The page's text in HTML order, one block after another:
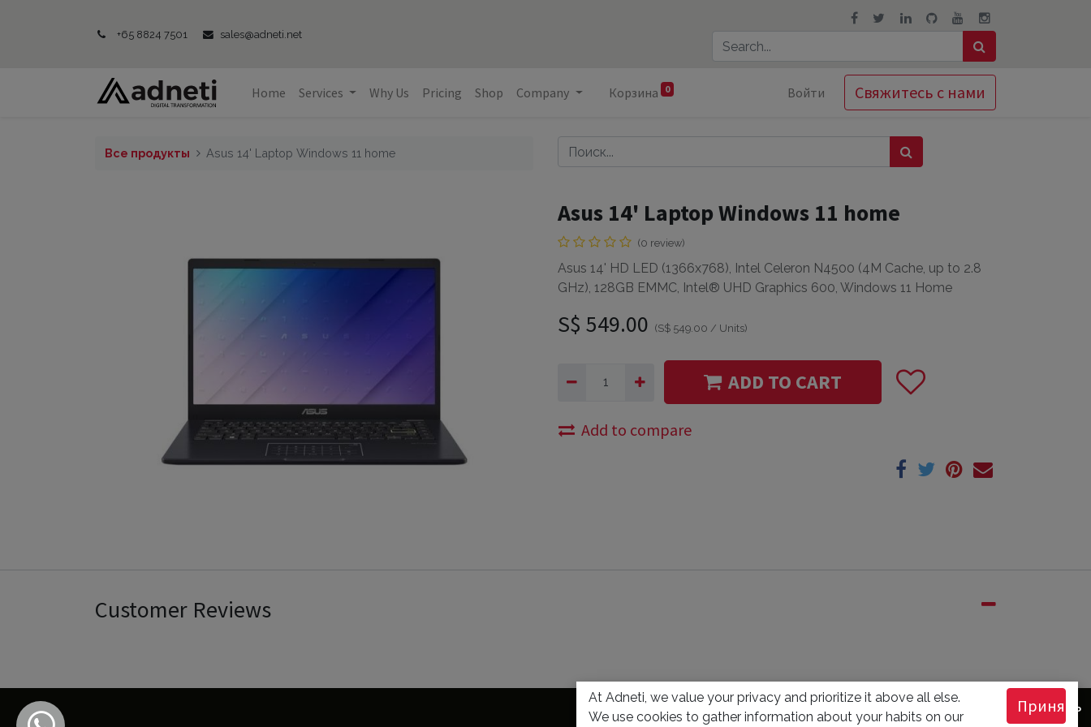
+65 8824 7501 sales@adneti.net
Home Services Why Us Pricing Shop Company Корзина 0 Войти Свяжитесь с нами
Все продукты Asus 14' Laptop Windows 11 home
Asus 14' Laptop Windows 11 home
(0 review)
Asus 14' HD LED (1366x768), Intel Celeron N4500 (4M Cache, up to 2.8
GHz), 128GB EMMC, Intel® UHD Graphics 600, Windows 11 Home
S$ 549.00 (S$ 549.00 / Units)
ADD TO CART
Add to compare
Customer Reviews
At Adneti, we value your privacy and prioritize it above all else.
We use cookies to gather information about your habits on our
Принять